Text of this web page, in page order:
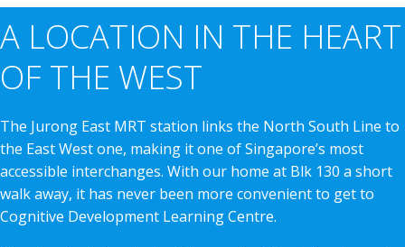
A LOCATION IN THE HEART
OF THE WEST
The Jurong East MRT station links the North South Line to
the East West one, making it one of Singapore’s most
accessible interchanges. With our home at Blk 130 a short
walk away, it has never been more convenient to get to
Cognitive Development Learning Centre.